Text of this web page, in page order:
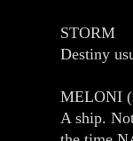
STORM
Destiny
MELONI
A ship.